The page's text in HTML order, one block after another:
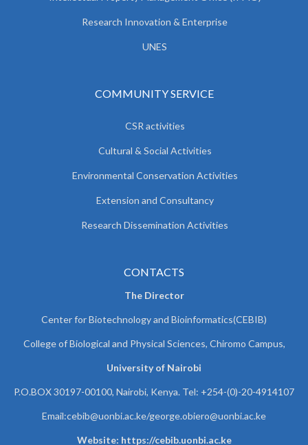
Research Innovation & Enterprise
UNES
COMMUNITY SERVICE
CSR activities
Cultural & Social Activities
Environmental Conservation Activities
Extension and Consultancy
Research Dissemination Activities
CONTACTS
The Director
Center for Biotechnology and Bioinformatics(CEBIB)
College of Biological and Physical Sciences, Chiromo Campus,
University of Nairobi
P.O.BOX 30197-00100, Nairobi, Kenya. Tel: +254-(0)-20-4914107
Email:cebib@uonbi.ac.ke/george.obiero@uonbi.ac.ke
Website: https://cebib.uonbi.ac.ke